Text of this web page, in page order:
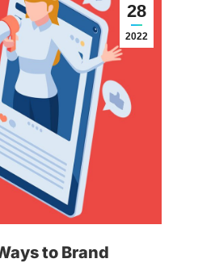
28
2022
to Brand